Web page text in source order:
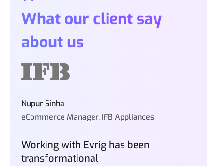
What our client say
about us
Nupur Sinha
eCommerce Manager, IFB Appliances
Working with Evrig has been
transformational